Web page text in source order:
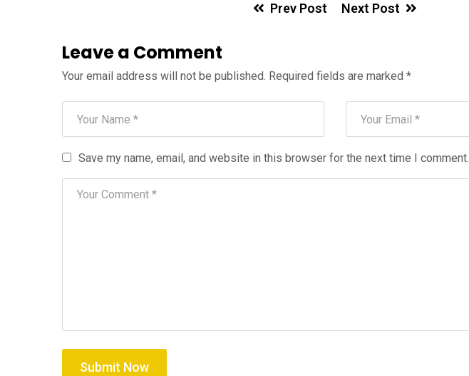
Prev Post Next Post
Leave a Comment
Your email address will not be published. Required fields are marked *
Save my name, email, and website in this browser for the next time I comment.
Submit Now